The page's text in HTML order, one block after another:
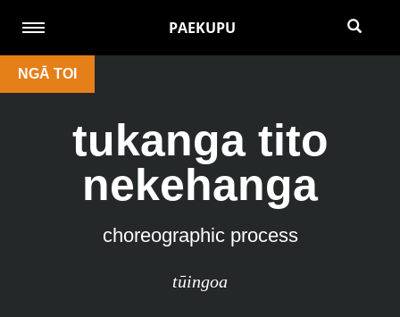
PAEKUPU
NGĀ TOI
tukanga tito
nekehanga
choreographic process
tūingoa